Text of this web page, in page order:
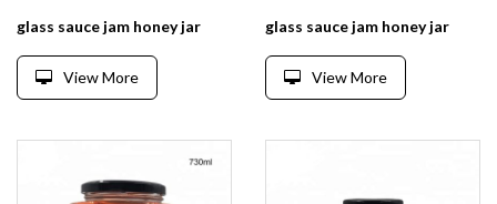
glass sauce jam honey jar
View More
glass sauce jam honey jar
View More